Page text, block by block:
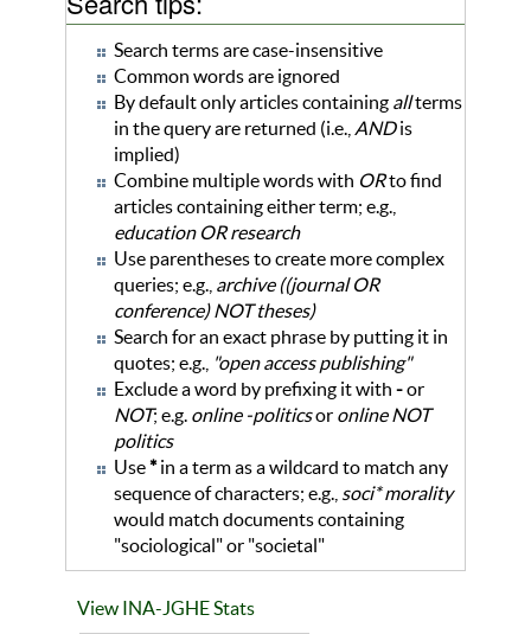
Search terms are case-insensitive
Common words are ignored
By default only articles containing allterms
in the query are returned (i.e., ANDis
implied)
Combine multiple words with ORto find
articles containing either term; e.g.,
education OR research
Use parentheses to create more complex
queries; e.g., archive ((journal OR
conference) NOT theses)
Search for an exact phrase by putting it in
quotes; e.g., "open access publishing"
Exclude a word by prefixing it with -or
NOT; e.g. online -politicsor online NOT
politics
Use*in a term as a wildcard to match any
sequence of characters; e.g., soci* morality
would match documents containing
"sociological" or "societal"
View INA-JGHE Stats